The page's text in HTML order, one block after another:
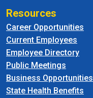
Resources
Career Opportunities
Current Employees
Employee Directory
Public Meetings
Business Opportunities
State Health Benefits